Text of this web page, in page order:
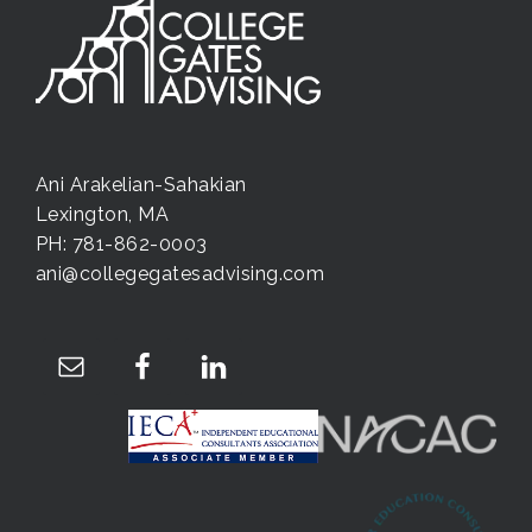
Ani Arakelian-Sahakian
Lexington, MA
PH: 781-862-0003
ani@collegegatesadvising.com